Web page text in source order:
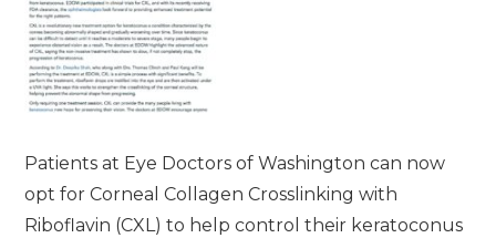
Patients at Eye Doctors of Washington can now
opt for Corneal Collagen Crosslinking with
Riboflavin (CXL) to help control their keratoconus